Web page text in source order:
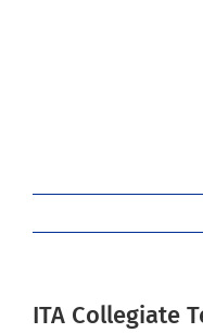
ITA Collegiate